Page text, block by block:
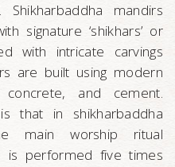
Shikharbaddha mandirs
signature ‘shikhars’ or
with intricate carvings
are built using modern
and cement.
that in shikharbaddha
main worship ritual
is performed five times